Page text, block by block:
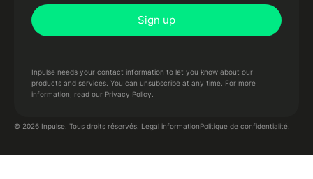
Inpulse needs your contact information to let you know about our
products and services. You can unsubscribe at any time. For more
information, read our Privacy Policy.
© 2026 Inpulse. Tous droits réservés. Legal informationPolitique de confidentialité.